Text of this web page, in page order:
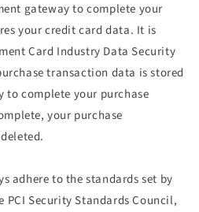
gateway to complete your
your credit card data. It is
Card Industry Data Security
transaction data is stored
to complete your purchase
your purchase
adhere to the standards set by
PCI Security Standards Council,